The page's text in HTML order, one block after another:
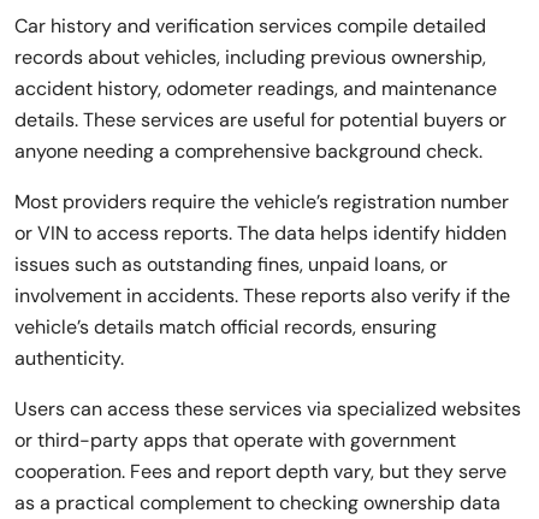
Car history and verification services compile detailed
records about vehicles, including previous ownership,
accident history, odometer readings, and maintenance
details. These services are useful for potential buyers or
anyone needing a comprehensive background check.
Most providers require the vehicle’s registration number
or VIN to access reports. The data helps identify hidden
issues such as outstanding fines, unpaid loans, or
involvement in accidents. These reports also verify if the
vehicle’s details match official records, ensuring
authenticity.
Users can access these services via specialized websites
or third-party apps that operate with government
cooperation. Fees and report depth vary, but they serve
as a practical complement to checking ownership data